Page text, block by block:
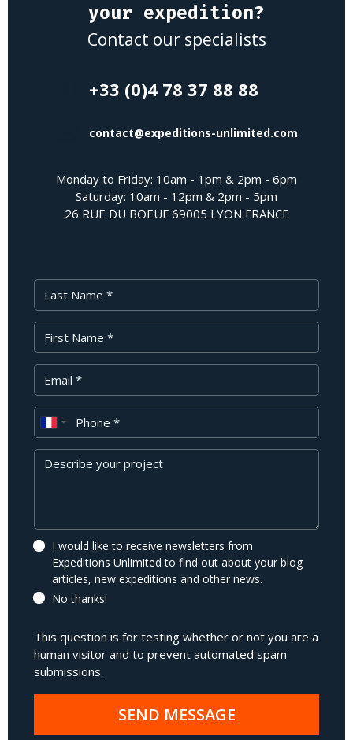
your expedition?
Contact our specialists
+33 (0)4 78 37 88 88
contact@expeditions-unlimited.com
Monday to Friday: 10am - 1pm & 2pm - 6pm
Saturday: 10am - 12pm & 2pm - 5pm
26 RUE DU BOEUF 69005 LYON FRANCE
Your Email
Phone
Message
I would like to receive newsletters from
Expeditions Unlimited to find out about your blog
articles, new expeditions and other news.
No thanks!
This question is for testing whether or not you are a
human visitor and to prevent automated spam
submissions.
SEND MESSAGE